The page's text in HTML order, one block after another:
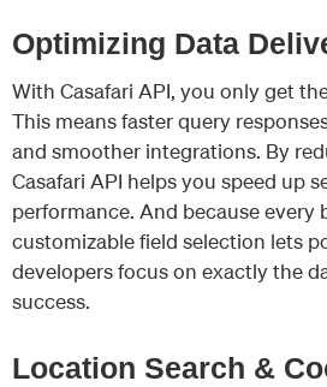
Optimizing Data
With Casafari API, you only get
This means faster query
and smoother integrations. By
Casafari API helps you speed up
performance. And because every
customizable field selection lets
developers focus on exactly the
success.
Location Search &